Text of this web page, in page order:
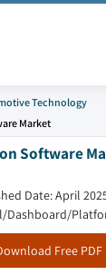
Technology
Market
Software
Date: April
Dashboard/
Free PDF